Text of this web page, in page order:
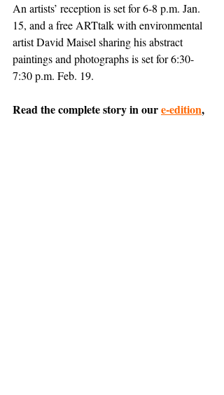
An artists’ reception is set for 6-8 p.m. Jan.
15, and a free ARTtalk with environmental
artist David Maisel sharing his abstract
paintings and photographs is set for 6:30-
7:30 p.m. Feb. 19.
Read the complete story in our e-edition,